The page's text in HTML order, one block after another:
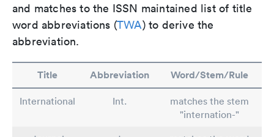
and matches to the ISSN maintained list of title
word abbreviations (TWA) to derive the
abbreviation.
Title Abbreviation Word/Stem/Rule
International Int.
matches the stem
"internation-"